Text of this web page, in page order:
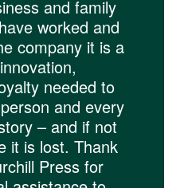
and family
worked and
company it is a
needed to
and every
– and if not
it is lost. Thank
Press for